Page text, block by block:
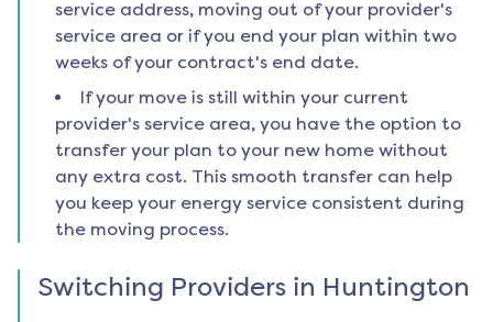
service address, moving out of your provider's
service area or if you end your plan within two
weeks of your contract's end date.
If your move is still within your current
provider's service area, you have the option to
transfer your plan to your new home without
any extra cost. This smooth transfer can help
you keep your energy service consistent during
the moving process.
Switching Providers in Huntington